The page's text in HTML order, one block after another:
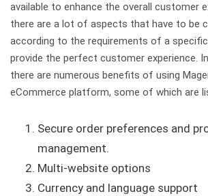
available to enhance the overall customer
there are a lot of aspects that have to be
according to the requirements of a
provide the perfect customer experience.
there are numerous benefits of using
eCommerce platform, some of which are
Secure order preferences and
management.
Multi-website options
Currency and language support